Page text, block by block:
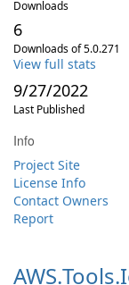
Downloads
6
Downloads of 5.0.271
View full stats
9/27/2022
Last Published
Info
Project Site
License Info
Contact Owners
Report
AWS.Tools.